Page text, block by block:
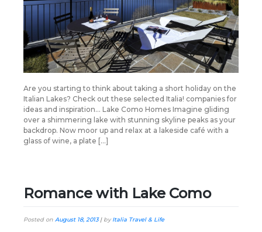
Are you starting to think about taking a short holiday on the
Italian Lakes? Check out these selected Italia! companies for
ideas and inspiration… Lake Como Homes Imagine gliding
over a shimmering lake with stunning skyline peaks as your
backdrop. Now moor up and relax at a lakeside café with a
glass of wine, a plate […]
Romance with Lake Como
Posted on August 18, 2013| byItalia Travel & Life